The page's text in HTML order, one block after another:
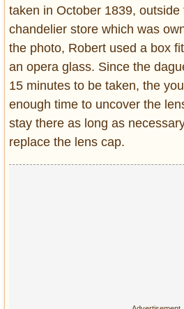
taken in October 1839, outside
chandelier store which was
the photo, Robert used a box
an opera glass. Since the
15 minutes to be taken, the
enough time to uncover the
stay there as long as
replace the lens cap.